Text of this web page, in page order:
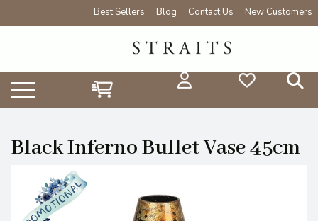
Best Sellers Blog Contact Us New Customers
Black Inferno Bullet Vase 45cm